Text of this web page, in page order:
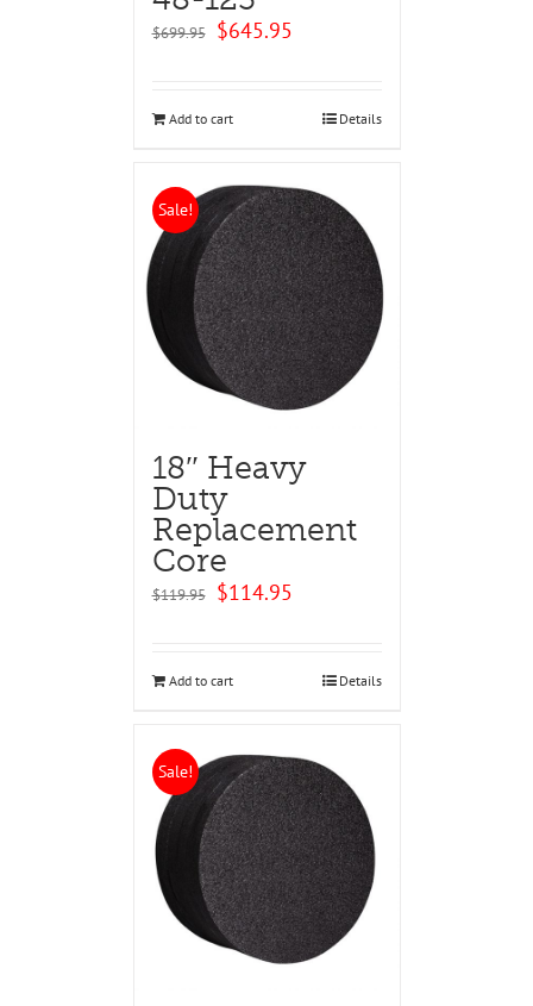
$699.95
Original
$645.95
Add to cart Details
Sale!
18″ Heavy
Duty
Replacement
Core
$119.95
Original
$114.95
Add to cart Details
Sale!